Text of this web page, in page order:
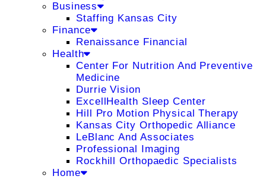
Business
Staffing Kansas City
Finance
Renaissance Financial
Health
Center For Nutrition And Preventive
Medicine
Durrie Vision
ExcellHealth Sleep Center
Hill Pro Motion Physical Therapy
Kansas City Orthopedic Alliance
LeBlanc And Associates
Professional Imaging
Rockhill Orthopaedic Specialists
Home